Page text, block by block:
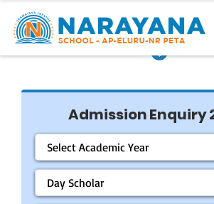
Previous
Admission Enquiry